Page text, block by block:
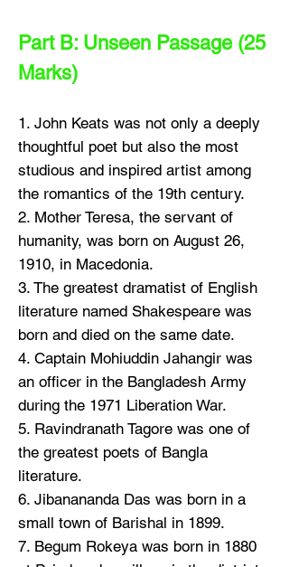
Part B: Unseen Passage (25
Marks)
1. John Keats was not only a deeply
thoughtful poet but also the most
studious and inspired artist among
the romantics of the 19th century.
2. Mother Teresa, the servant of
humanity, was born on August 26,
1910, in Macedonia.
3. The greatest dramatist of English
literature named Shakespeare was
born and died on the same date.
4. Captain Mohiuddin Jahangir was
an officer in the Bangladesh Army
during the 1971 Liberation War.
5. Ravindranath Tagore was one of
the greatest poets of Bangla
literature.
6. Jibanananda Das was born in a
small town of Barishal in 1899.
7. Begum Rokeya was born in 1880